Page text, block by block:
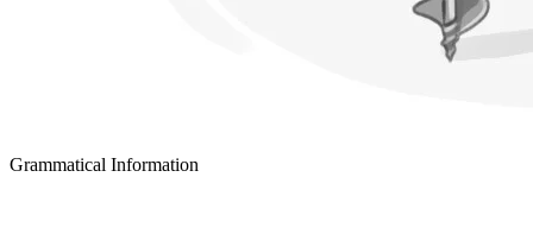
Grammatical Information